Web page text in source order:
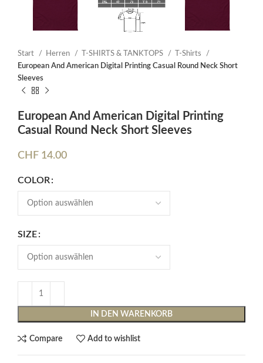
Start Herren T-SHIRTS & TANKTOPS
T-Shirts
European And American Digital Printing Casual Round Neck Short
Sleeves
European And American Digital Printing
Casual Round Neck Short Sleeves
CHF 14.00
COLOR
SIZE
IN DEN WARENKORB
Compare Add to wishlist